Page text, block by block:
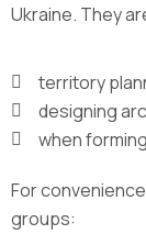
Ukraine. They
territory
designing
when
For
groups: